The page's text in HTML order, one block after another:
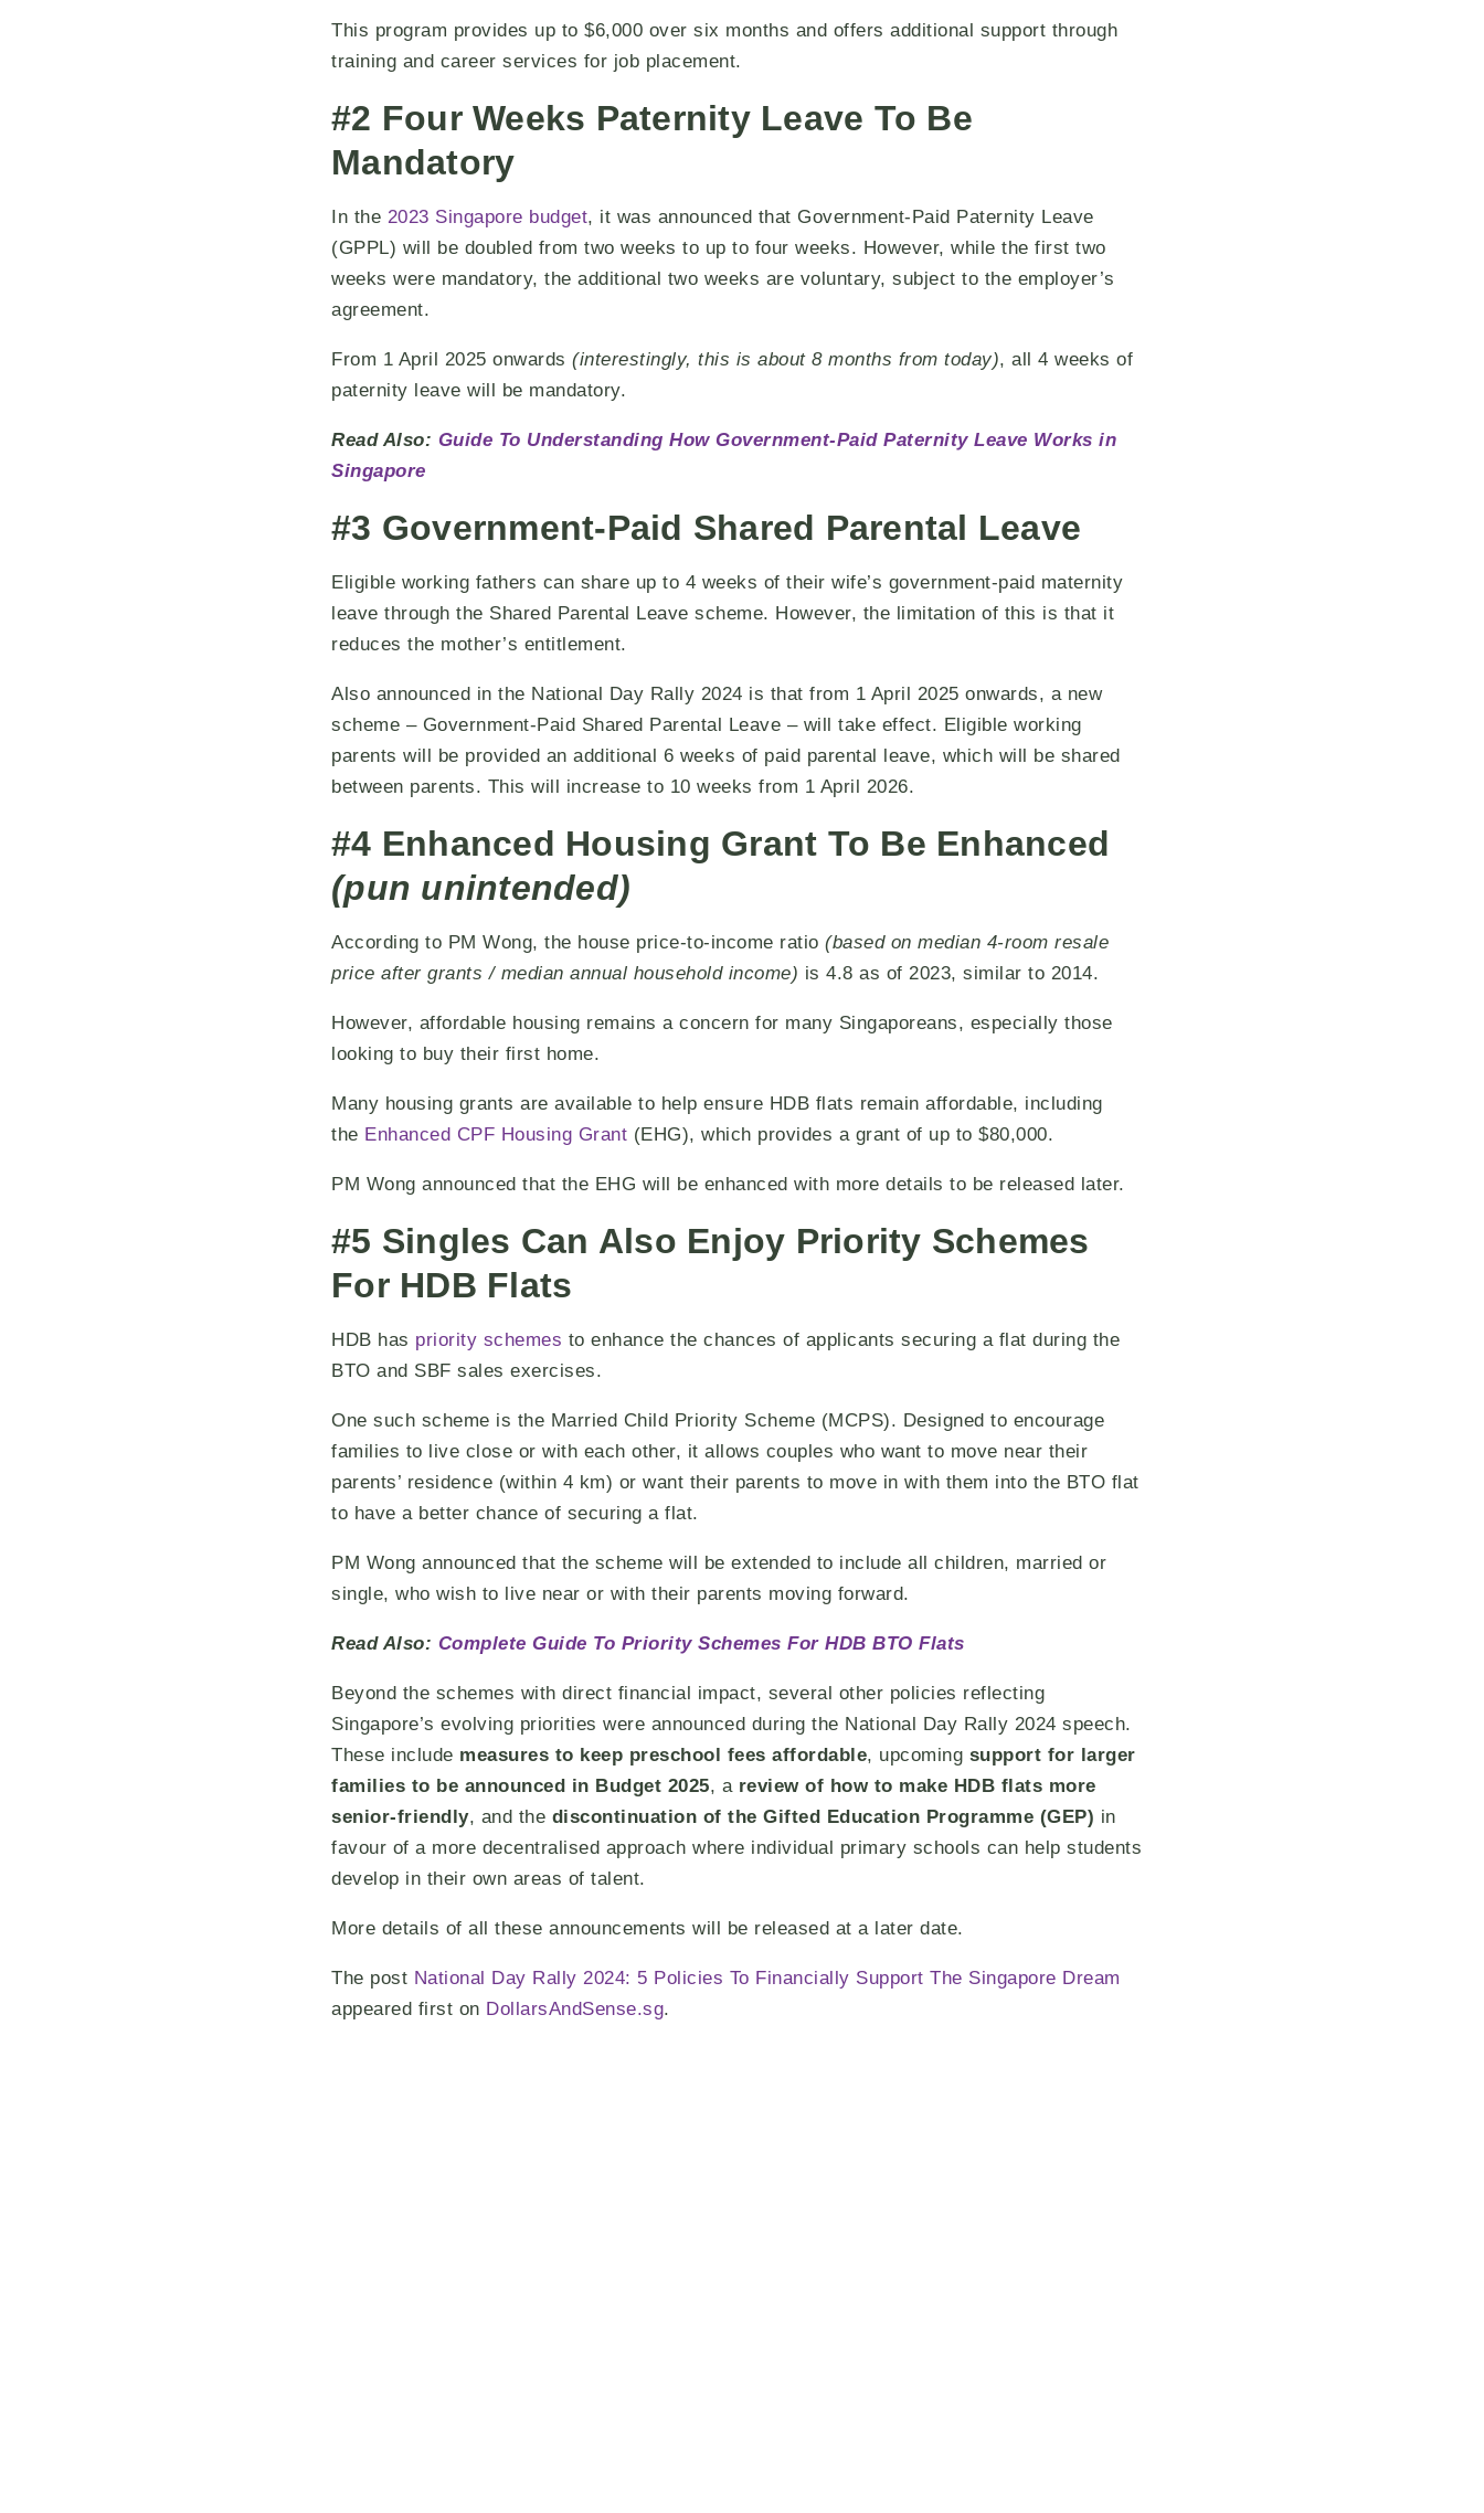
This program provides up to $6,000 over six months and offers additional support through
training and career services for job placement.
#2 Four Weeks Paternity Leave To Be
Mandatory
In the 2023 Singapore budget, it was announced that Government-Paid Paternity Leave
(GPPL) will be doubled from two weeks to up to four weeks. However, while the first two
weeks were mandatory, the additional two weeks are voluntary, subject to the employer’s
agreement.
From 1 April 2025 onwards (interestingly, this is about 8 months from today), all 4 weeks of
paternity leave will be mandatory.
Read Also: Guide To Understanding How Government-Paid Paternity Leave Works in
Singapore
#3 Government-Paid Shared Parental Leave
Eligible working fathers can share up to 4 weeks of their wife’s government-paid maternity
leave through the Shared Parental Leave scheme. However, the limitation of this is that it
reduces the mother’s entitlement.
Also announced in the National Day Rally 2024 is that from 1 April 2025 onwards, a new
scheme – Government-Paid Shared Parental Leave – will take effect. Eligible working
parents will be provided an additional 6 weeks of paid parental leave, which will be shared
between parents. This will increase to 10 weeks from 1 April 2026.
#4 Enhanced Housing Grant To Be Enhanced
(pun unintended)
According to PM Wong, the house price-to-income ratio (based on median 4-room resale
price after grants / median annual household income) is 4.8 as of 2023, similar to 2014.
However, affordable housing remains a concern for many Singaporeans, especially those
looking to buy their first home.
Many housing grants are available to help ensure HDB flats remain affordable, including
the Enhanced CPF Housing Grant (EHG), which provides a grant of up to $80,000.
PM Wong announced that the EHG will be enhanced with more details to be released later.
#5 Singles Can Also Enjoy Priority Schemes
For HDB Flats
HDB has priority schemes to enhance the chances of applicants securing a flat during the
BTO and SBF sales exercises.
One such scheme is the Married Child Priority Scheme (MCPS). Designed to encourage
families to live close or with each other, it allows couples who want to move near their
parents’ residence (within 4 km) or want their parents to move in with them into the BTO flat
to have a better chance of securing a flat.
PM Wong announced that the scheme will be extended to include all children, married or
single, who wish to live near or with their parents moving forward.
Read Also: Complete Guide To Priority Schemes For HDB BTO Flats
Beyond the schemes with direct financial impact, several other policies reflecting
Singapore’s evolving priorities were announced during the National Day Rally 2024 speech.
These include measures to keep preschool fees affordable, upcoming support for larger
families to be announced in Budget 2025, a review of how to make HDB flats more
senior-friendly, and the discontinuation of the Gifted Education Programme (GEP) in
favour of a more decentralised approach where individual primary schools can help students
develop in their own areas of talent.
More details of all these announcements will be released at a later date.
The post National Day Rally 2024: 5 Policies To Financially Support The Singapore Dream
appeared first on DollarsAndSense.sg.